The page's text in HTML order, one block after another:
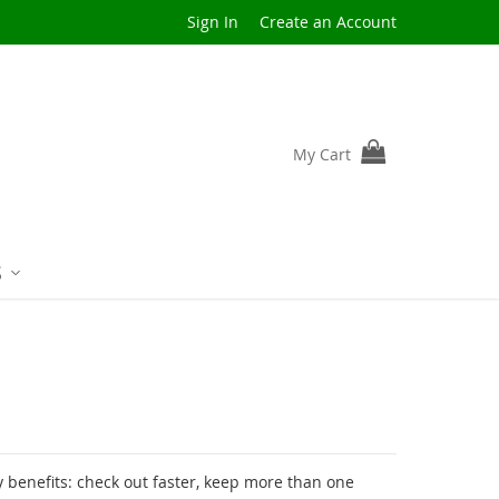
Sign In Create an Account
My Cart
check out faster, keep more than one